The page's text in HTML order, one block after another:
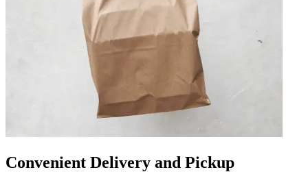
Convenient Delivery and Pickup